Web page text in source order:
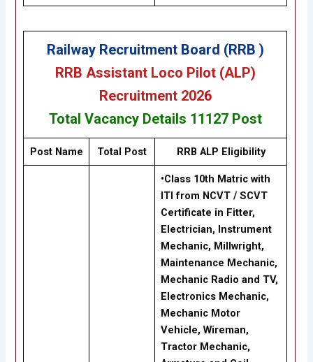
Railway Recruitment Board (RRB )
RRB Assistant Loco Pilot (ALP)
Recruitment 2026
Total Vacancy Details 11127 Post
Post Name Total Post RRB ALP Eligibility
•Class 10th Matric with
ITI from NCVT / SCVT
Certificate in Fitter,
Electrician, Instrument
Mechanic, Millwright,
Maintenance Mechanic,
Mechanic Radio and TV,
Electronics Mechanic,
Mechanic Motor
Vehicle, Wireman,
Tractor Mechanic,